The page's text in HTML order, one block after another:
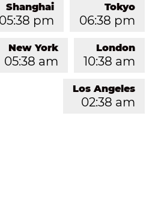
Tokyo
06:38 pm
Shanghai
05:38 pm
London
10:38 am
New York
05:38 am
Los Angeles
02:38 am